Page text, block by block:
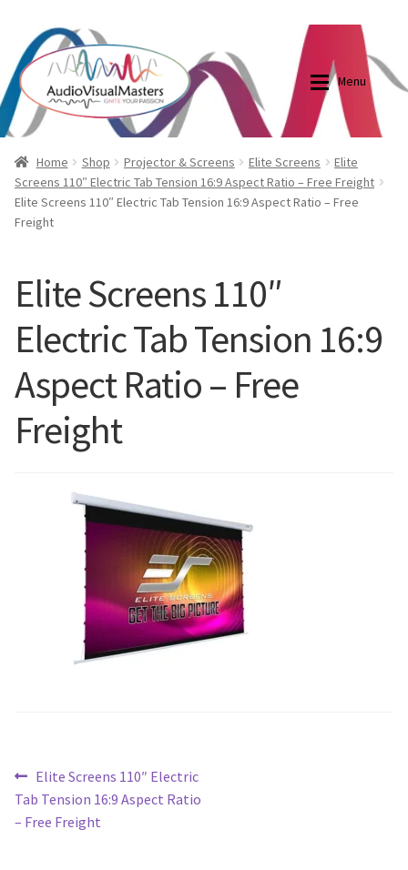
Skip
to
navigation
Skip
to
content
Menu
Shop
Elite Screens Australia
Contact Us
My account
Cart
Blog
Blog
Elite Screens Australia
Home Shop Projector & Screens Elite Screens
Elite
Screens 110″ Electric Tab Tension 16:9 Aspect Ratio – Free Freight
Elite Screens 110″ Electric Tab Tension 16:9 Aspect Ratio – Free
Freight
Elite Screens 110″
Electric Tab Tension 16:9
Aspect Ratio – Free
Freight
Post
navigation
Previous
post:
Elite Screens 110″ Electric
Tab Tension 16:9 Aspect Ratio
– Free Freight